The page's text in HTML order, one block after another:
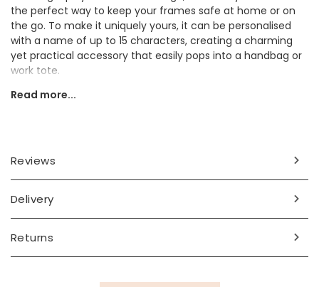
the perfect way to keep your frames safe at home or on
the go. To make it uniquely yours, it can be personalised
with a name of up to 15 characters, creating a charming
yet practical accessory that easily pops into a handbag or
work tote.
On the hunt for a thoughtful present? This custom case is
Personalise the front of the case with up to 15 characters
of text.
Dimensions
Read more...
Reviews
Delivery
Returns